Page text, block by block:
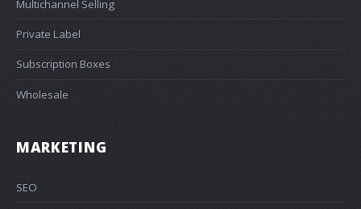
Multichannel Selling
Private Label
Subscription Boxes
Wholesale
MARKETING
SEO